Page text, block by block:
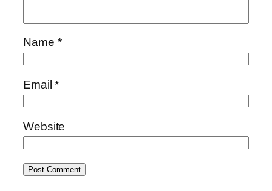
Name *
Email*
Website